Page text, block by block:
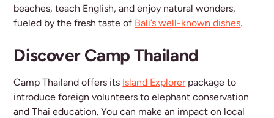
beaches, teach English, and enjoy natural wonders,
fueled by the fresh taste of Bali’s well-known dishes.
Discover Camp Thailand
Camp Thailand offers its Island Explorerpackage to
introduce foreign volunteers to elephant conservation
and Thai education. You can make an impact on local